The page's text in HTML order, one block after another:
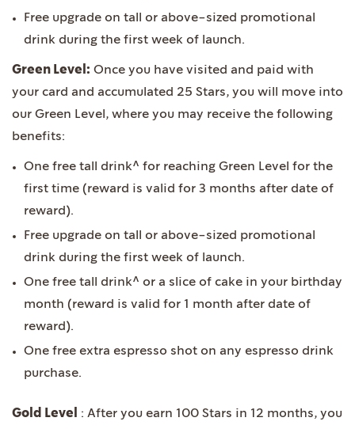
Free upgrade on tall or above-sized promotional
drink during the first week of launch.
Green Level: Once you have visited and paid with
your card and accumulated 25 Stars, you will move into
our Green Level, where you may receive the following
benefits:
One free tall drink^ for reaching Green Level for the
first time (reward is valid for 3 months after date of
reward).
Free upgrade on tall or above-sized promotional
drink during the first week of launch.
One free tall drink^ or a slice of cake in your birthday
month (reward is valid for 1 month after date of
reward).
One free extra espresso shot on any espresso drink
purchase.
Gold Level
: After you earn 100 Stars in 12 months, you